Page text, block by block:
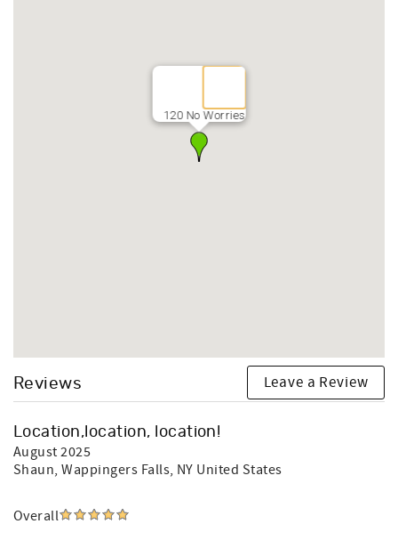
120 No Worries
Reviews Leave a Review
Location,location, location!
August 2025
Shaun, Wappingers Falls, NY United States
Overall